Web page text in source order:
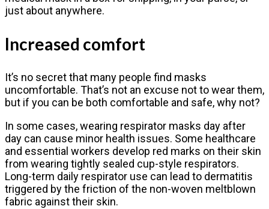
just about anywhere.
Increased comfort
It’s no secret that many people find masks
uncomfortable. That’s not an excuse not to wear them,
but if you can be both comfortable and safe, why not?
In some cases, wearing respirator masks day after
day can cause minor health issues. Some healthcare
and essential workers develop red marks on their skin
from wearing tightly sealed cup-style respirators.
Long-term daily respirator use can lead to dermatitis
triggered by the friction of the non-woven meltblown
fabric against their skin.